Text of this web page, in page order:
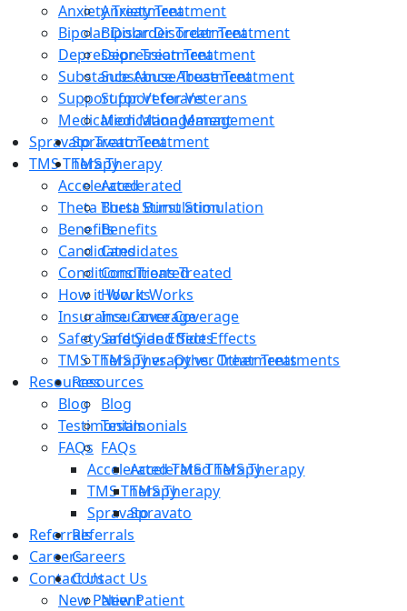
Anxiety Treatment
Bipolar Disorder Treatment
Depression Treatment
Substance Abuse Treatment
Support for Veterans
Medication Management
Spravato Treatment
TMS Therapy
Accelerated
Theta Burst Stimulation
Benefits
Candidates
Conditions Treated
How it Works
Insurance Coverage
Safety and Side Effects
TMS Therapy vs. Other Treatments
Resources
Blog
Testimonials
FAQs
Accelerated TMS Therapy
TMS Therapy
Spravato
Referrals
Careers
Contact Us
New Patient
Anxiety Treatment
Bipolar Disorder Treatment
Depression Treatment
Substance Abuse Treatment
Support for Veterans
Medication Management
Spravato Treatment
TMS Therapy
Accelerated
Theta Burst Stimulation
Benefits
Candidates
Conditions Treated
How it Works
Insurance Coverage
Safety and Side Effects
TMS Therapy vs. Other Treatments
Resources
Blog
Testimonials
FAQs
Accelerated TMS Therapy
TMS Therapy
Spravato
Referrals
Careers
Contact Us
New Patient